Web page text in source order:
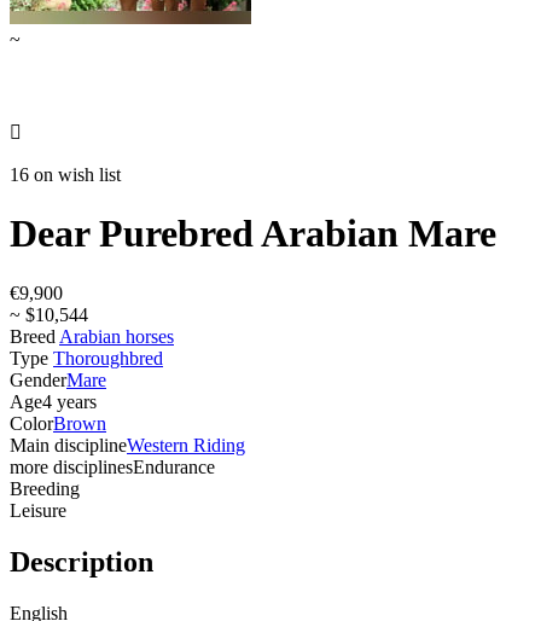
~

16 on wish list
Dear Purebred Arabian Mare
€9,900
~ $10,544
Breed Arabian horses
Type Thoroughbred
GenderMare
Age4 years
ColorBrown
Main disciplineWestern Riding
more disciplinesEndurance
Breeding
Leisure
Description
English